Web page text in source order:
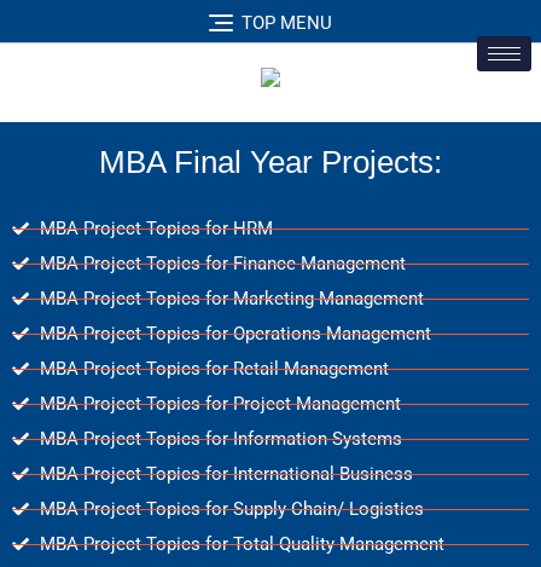
TOP MENU
MBA Final Year Projects:
MBA Project Topics for HRM
MBA Project Topics for Finance Management
MBA Project Topics for Marketing Management
MBA Project Topics for Operations Management
MBA Project Topics for Retail Management
MBA Project Topics for Project Management
MBA Project Topics for Information Systems
MBA Project Topics for International Business
MBA Project Topics for Supply Chain/ Logistics
MBA Project Topics for Total Quality Management